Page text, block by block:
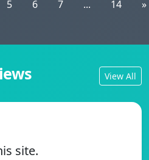
5 6 7 ... 14 »
View All
site.